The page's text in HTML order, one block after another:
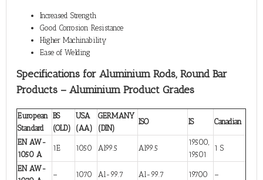
Increased Strength
Good Corrosion Resistance
Higher Machinability
Ease of Welding
Specifications for Aluminium Rods, Round Bar
Products – Aluminium Product Grades
European
Standard
BS
(OLD)
USA
(AA)
GERMANY
(DIN)
ISO IS Canadian
EN AW-
1050 A
1E 1050 Al99.5 Al99.5
19500,
19501
1 S
EN AW-
– 1070 Al-99.7 Al-99.7 19700 –